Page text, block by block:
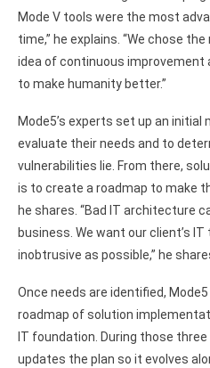
Mode V tools were the most
time,” he explains. “We chose
idea of continuous improvement
to make humanity better.”
Mode5’s experts set up an
evaluate their needs and to
vulnerabilities lie. From there,
is to create a roadmap to make
he shares. “Bad IT architecture
business. We want our client’s
inobtrusive as possible,” he
Once needs are identified,
roadmap of solution
IT foundation. During those
updates the plan so it evolves